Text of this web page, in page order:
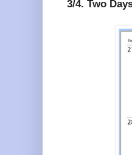
3/4. Two